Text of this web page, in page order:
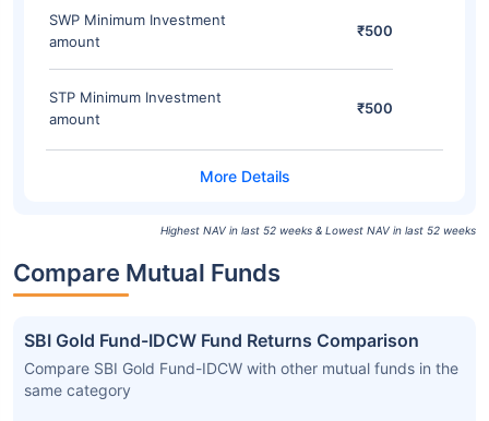
SWP Minimum Investment
amount
₹500
STP Minimum Investment
amount
₹500
Highest NAV in last 52 weeks & Lowest NAV in last 52 weeks
Compare Mutual Funds
SBI Gold Fund-IDCW Fund Returns Comparison
Compare SBI Gold Fund-IDCW with other mutual funds in the
same category